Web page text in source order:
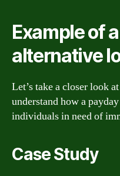
Example of
alternative
Let’s take a closer look
understand how a
individuals in need of
Case Study